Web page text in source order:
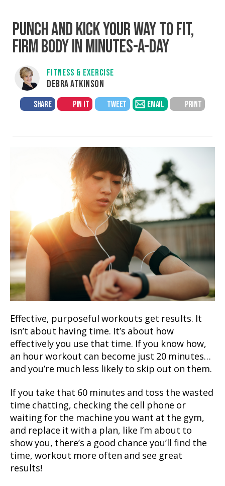
PUNCH AND KICK YOUR WAY TO FIT,
FIRM BODY IN MINUTES-A-DAY
FITNESS & EXERCISE
DEBRA ATKINSON
SHARE PIN IT TWEET EMAIL PRINT
Effective, purposeful workouts get results. It
isn’t about having time. It’s about how
effectively you use that time. If you know how,
an hour workout can become just 20 minutes…
and you’re much less likely to skip out on them.
If you take that 60 minutes and toss the wasted
time chatting, checking the cell phone or
waiting for the machine you want at the gym,
and replace it with a plan, like I’m about to
show you, there’s a good chance you’ll find the
time, workout more often and see great
results!